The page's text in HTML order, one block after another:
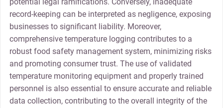
potential legal ramifications. Conversely, inadequate
record-keeping can be interpreted as negligence, exposing
businesses to significant liability. Moreover,
comprehensive temperature logging contributes to a
robust food safety management system, minimizing risks
and promoting consumer trust. The use of validated
temperature monitoring equipment and properly trained
personnel is also essential to ensure accurate and reliable
data collection, contributing to the overall integrity of the